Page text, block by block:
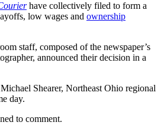
have collectively filed to form a
low wages and ownership
staff, composed of the newspaper’s
announced their decision in a
Shearer, Northeast Ohio regional
day.
to comment.